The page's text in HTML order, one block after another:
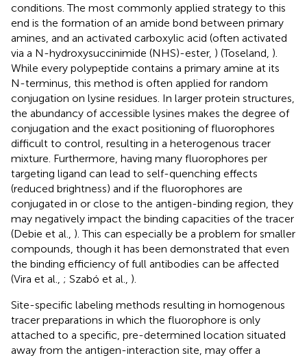
conditions. The most commonly applied strategy to this
end is the formation of an amide bond between primary
amines, and an activated carboxylic acid (often activated
via a N-hydroxysuccinimide (NHS)-ester, ) (Toseland, ).
While every polypeptide contains a primary amine at its
N-terminus, this method is often applied for random
conjugation on lysine residues. In larger protein structures,
the abundancy of accessible lysines makes the degree of
conjugation and the exact positioning of fluorophores
difficult to control, resulting in a heterogenous tracer
mixture. Furthermore, having many fluorophores per
targeting ligand can lead to self-quenching effects
(reduced brightness) and if the fluorophores are
conjugated in or close to the antigen-binding region, they
may negatively impact the binding capacities of the tracer
(Debie et al., ). This can especially be a problem for smaller
compounds, though it has been demonstrated that even
the binding efficiency of full antibodies can be affected
(Vira et al., ; Szabó et al., ).
Site-specific labeling methods resulting in homogenous
tracer preparations in which the fluorophore is only
attached to a specific, pre-determined location situated
away from the antigen-interaction site, may offer a